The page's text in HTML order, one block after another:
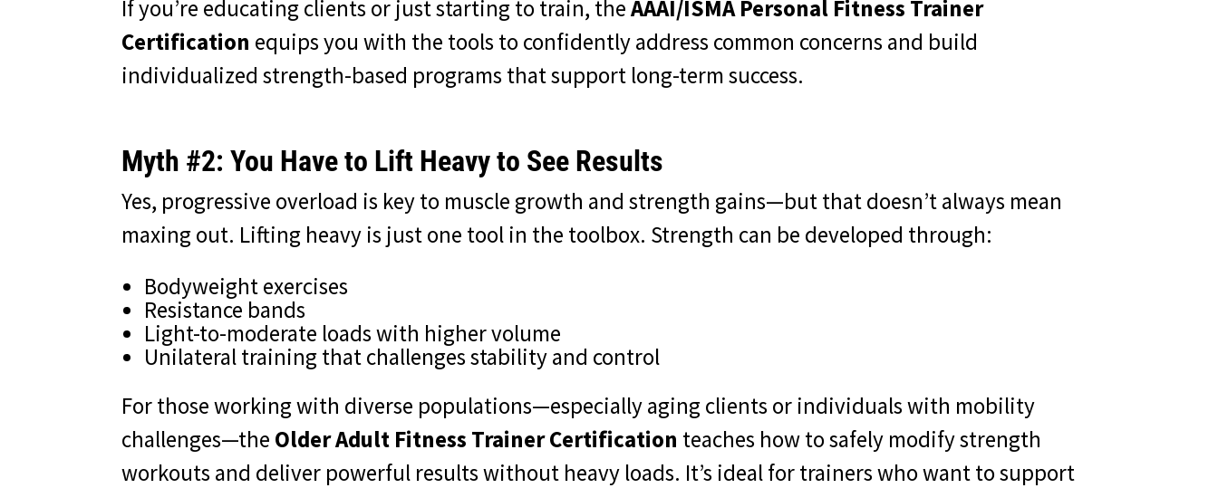
If you’re educating clients or just starting to train, theAAAI/ISMA Personal Fitness Trainer
Certification equips you with the tools to confidently address common concerns and build
individualized strength-based programs that support long-term success.
Myth #2: You Have to Lift Heavy to See Results
Yes, progressive overload is key to muscle growth and strength gains—but that doesn’t always mean
maxing out. Lifting heavy is just one tool in the toolbox. Strength can be developed through:
Bodyweight exercises
Resistance bands
Light-to-moderate loads with higher volume
Unilateral training that challenges stability and control
For those working with diverse populations—especially aging clients or individuals with mobility
challenges—the Older Adult Fitness Trainer Certification teaches how to safely modify strength
workouts and deliver powerful results without heavy loads. It’s ideal for trainers who want to support